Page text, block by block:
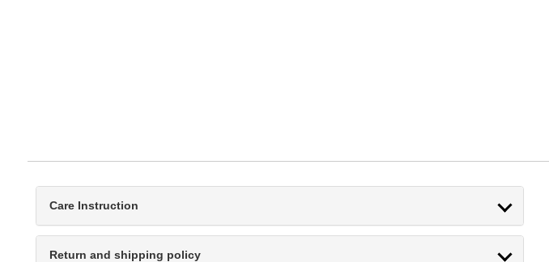
Care Instruction
Return and shipping policy